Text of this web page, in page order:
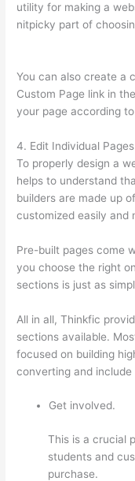
utility for making a
nitpicky part of
You can also create a
Custom Page link in
your page according
4. Edit Individual Pages
To properly design a
helps to understand
builders are made up
customized easily and
Pre-built pages come
you choose the right
sections is just as
All in all, Thinkfic
sections available.
focused on building
converting and
Get involved.
This is a crucial
students and
purchase.